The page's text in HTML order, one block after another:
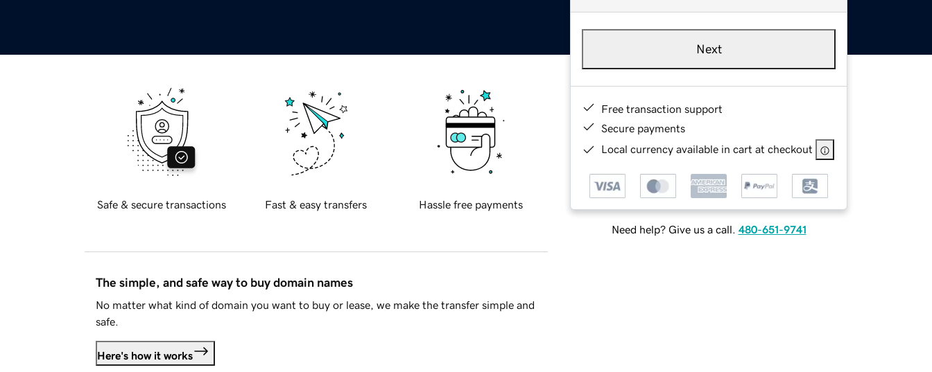
Next
Free transaction support
Secure payments
Local currency available in cart at checkout
Need help? Give us a call. 480-651-9741
Safe & secure transactions Fast & easy transfers Hassle free payments
The simple, and safe way to buy domain names
No matter what kind of domain you want to buy or lease, we make the transfer simple and
safe.
Here's how it works